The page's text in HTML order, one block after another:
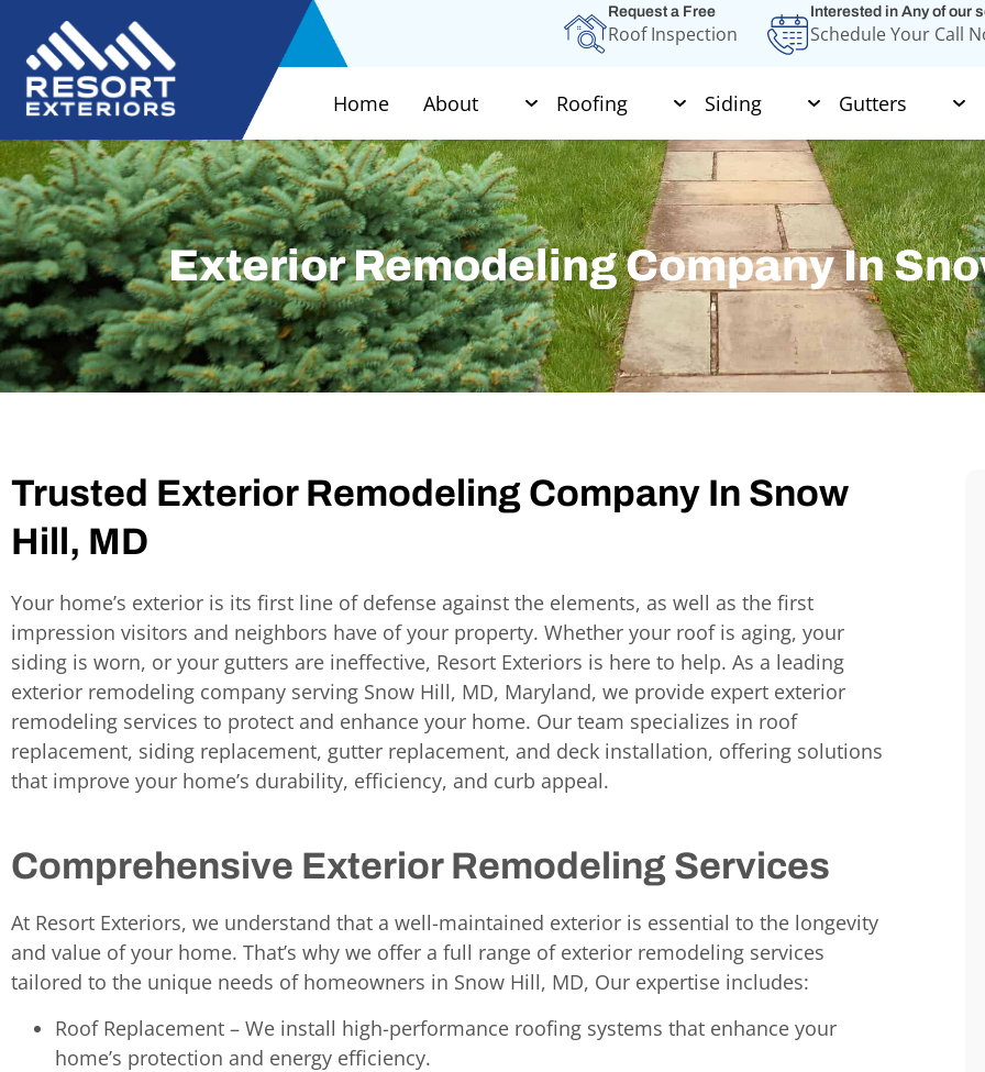
Request a Free
Roof Inspection
Interested in Any of our
Schedule Your Call
Home About Roofing Siding Gutters
Exterior Remodeling Company In
Trusted Exterior Remodeling Company In Snow
Hill, MD
Your home’s exterior is its first line of defense against the elements, as well as the first
impression visitors and neighbors have of your property. Whether your roof is aging, your
siding is worn, or your gutters are ineffective, Resort Exteriors is here to help. As a leading
exterior remodeling company serving Snow Hill, MD, Maryland, we provide expert exterior
remodeling services to protect and enhance your home. Our team specializes in roof
replacement, siding replacement, gutter replacement, and deck installation, offering solutions
that improve your home’s durability, efficiency, and curb appeal.
Comprehensive Exterior Remodeling Services
At Resort Exteriors, we understand that a well-maintained exterior is essential to the longevity
and value of your home. That’s why we offer a full range of exterior remodeling services
tailored to the unique needs of homeowners in Snow Hill, MD, Our expertise includes:
Roof Replacement – We install high-performance roofing systems that enhance your
home’s protection and energy efficiency.